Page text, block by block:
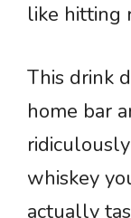
like hitting
This drink
home bar
whiskey
actually